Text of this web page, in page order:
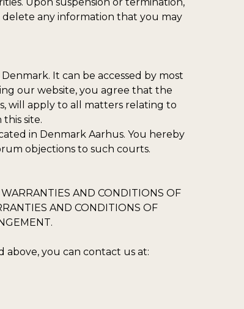
any information that you may
It can be accessed by most
our website, you agree that the
will apply to all matters relating to
site.
in Denmark Aarhus. You hereby
objections to such courts.
AND CONDITIONS OF
AND CONDITIONS OF
you can contact us at: